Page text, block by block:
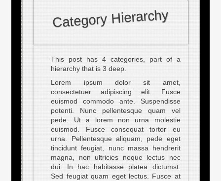
Category Hierarchy
This post has 4 categories, part of a
hierarchy that is 3 deep.
Lorem ipsum dolor sit amet,
consectetuer adipiscing elit. Fusce
euismod commodo ante. Suspendisse
potenti. Nunc pellentesque quam vel
pede. Ut a lorem non urna molestie
euismod. Fusce consequat tortor eu
urna. Pellentesque aliquam, pede eget
tincidunt feugiat, nunc massa hendrerit
magna, non ultricies neque lectus nec
dui. In hac habitasse platea dictumst.
Sed feugiat quam eget lectus. Fusce at